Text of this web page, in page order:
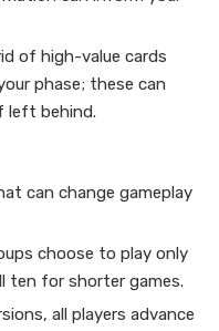
of high-value cards
phase; these can
left behind.
can change gameplay
choose to play only
ten for shorter games.
all players advance